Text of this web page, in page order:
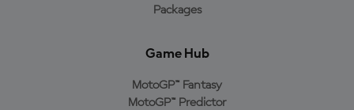
Packages
Game Hub
MotoGP™ Fantasy
MotoGP™ Predictor